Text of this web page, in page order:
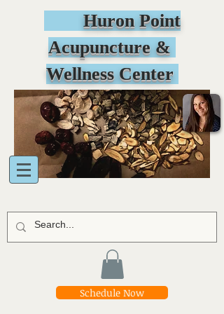
Huron Point
Acupuncture &
Wellness Center
Schedule Now